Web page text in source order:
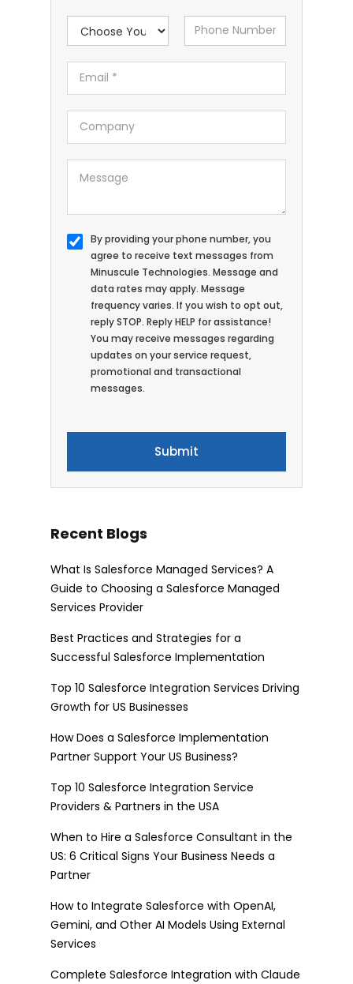
By providing your phone number, you
agree to receive text messages from
Minuscule Technologies. Message and
data rates may apply. Message
frequency varies. If you wish to opt out,
reply STOP. Reply HELP for assistance!
You may receive messages regarding
updates on your service request,
promotional and transactional
messages.
Recent Blogs
What Is Salesforce Managed Services? A
Guide to Choosing a Salesforce Managed
Services Provider
Best Practices and Strategies for a
Successful Salesforce Implementation
Top 10 Salesforce Integration Services Driving
Growth for US Businesses
How Does a Salesforce Implementation
Partner Support Your US Business?
Top 10 Salesforce Integration Service
Providers & Partners in the USA
When to Hire a Salesforce Consultant in the
US: 6 Critical Signs Your Business Needs a
Partner
How to Integrate Salesforce with OpenAI,
Gemini, and Other AI Models Using External
Services
Complete Salesforce Integration with Claude